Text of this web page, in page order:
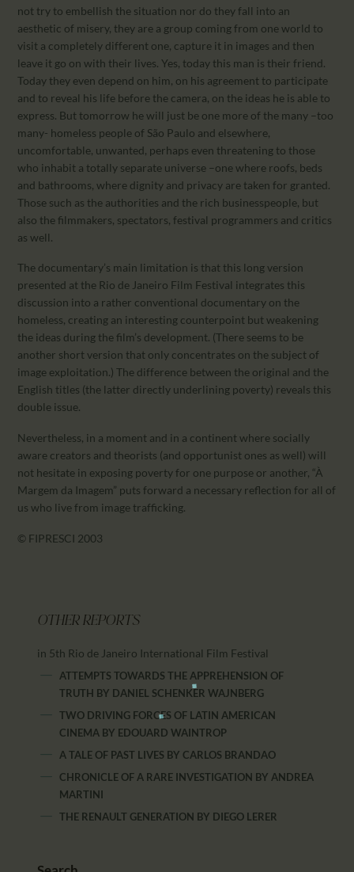
not try to embellish the situation nor do they fall into an
aesthetic of misery, they are a group coming from one world to
visit a completely different one, capture it in images and then
leave it go on with their lives. Yes, today this man is their friend.
Today they even depend on him, on his agreement to participate
and to reveal his life before the camera, on the ideas he is able to
express. But tomorrow he will just be one more of the many –too
many- homeless people of São Paulo and elsewhere,
uncomfortable, unwanted, perhaps even threatening to those
who inhabit a totally separate universe –one where roofs, beds
and bathrooms, where dignity and privacy are taken for granted.
Those such as the authorities and the rich businesspeople, but
also the filmmakers, spectators, festival programmers and critics
as well.
The documentary’s main limitation is that this long version
presented at the Rio de Janeiro Film Festival integrates this
discussion into a rather conventional documentary on the
homeless, creating an interesting counterpoint but weakening
the ideas during the film’s development. (There seems to be
another short version that only concentrates on the subject of
image exploitation.) The difference between the original and the
English titles (the latter directly underlining poverty) reveals this
double issue.
Nevertheless, in a moment and in a continent where socially
aware creators and theorists (and opportunist ones as well) will
not hesitate in exposing poverty for one purpose or another, “À
Margem da Imagem” puts forward a necessary reflection for all of
us who live from image trafficking.
© FIPRESCI 2003
OTHER REPORTS
in 5th Rio de Janeiro International Film Festival
ATTEMPTS TOWARDS THE APPREHENSION OF
TRUTH BY DANIEL SCHENKER WAJNBERG
TWO DRIVING FORCES OF LATIN AMERICAN
CINEMA BY EDOUARD WAINTROP
A TALE OF PAST LIVES BY CARLOS BRANDAO
CHRONICLE OF A RARE INVESTIGATION BY ANDREA
MARTINI
THE RENAULT GENERATION BY DIEGO LERER